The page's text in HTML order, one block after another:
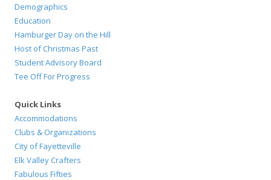
Demographics
Education
Hamburger Day on the Hill
Host of Christmas Past
Student Advisory Board
Tee Off For Progress
Quick Links
Accommodations
Clubs & Organizations
City of Fayetteville
Elk Valley Crafters
Fabulous Fifties